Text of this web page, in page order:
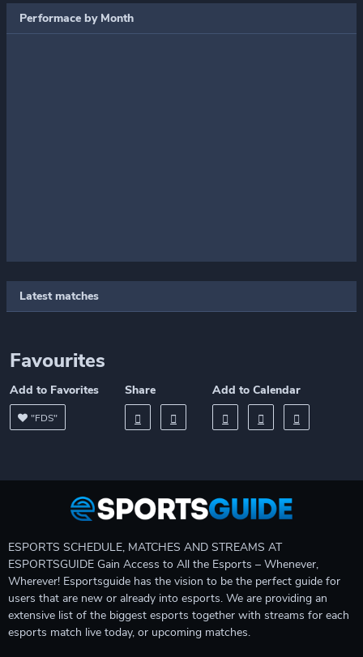
Performace by Month
Latest matches
Favourites
Add to Favorites
"FDS"
Share Add to Calendar
ESPORTS SCHEDULE, MATCHES AND STREAMS AT
ESPORTSGUIDE Gain Access to All the Esports – Whenever,
Wherever! Esportsguide has the vision to be the perfect guide for
users that are new or already into esports. We are providing an
extensive list of the biggest esports together with streams for each
esports match live today, or upcoming matches.